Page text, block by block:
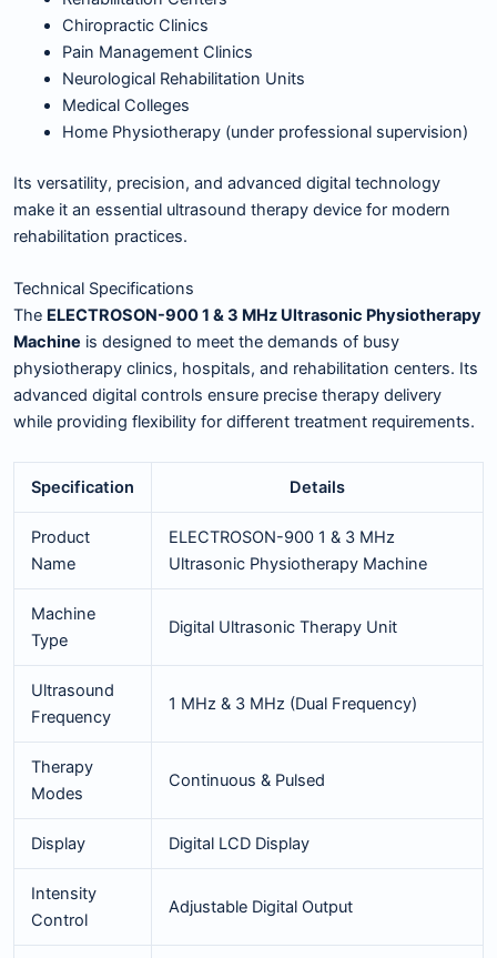
Chiropractic Clinics
Pain Management Clinics
Neurological Rehabilitation Units
Medical Colleges
Home Physiotherapy (under professional supervision)
Its versatility, precision, and advanced digital technology
make it an essential ultrasound therapy device for modern
rehabilitation practices.
Technical Specifications
The ELECTROSON-900 1 & 3 MHz Ultrasonic Physiotherapy
Machine is designed to meet the demands of busy
physiotherapy clinics, hospitals, and rehabilitation centers. Its
advanced digital controls ensure precise therapy delivery
while providing flexibility for different treatment requirements.
Specification Details
Product
Name
ELECTROSON-900 1 & 3 MHz
Ultrasonic Physiotherapy Machine
Machine
Type
Digital Ultrasonic Therapy Unit
Ultrasound
Frequency
1 MHz & 3 MHz (Dual Frequency)
Therapy
Modes
Continuous & Pulsed
Display Digital LCD Display
Intensity
Control
Adjustable Digital Output